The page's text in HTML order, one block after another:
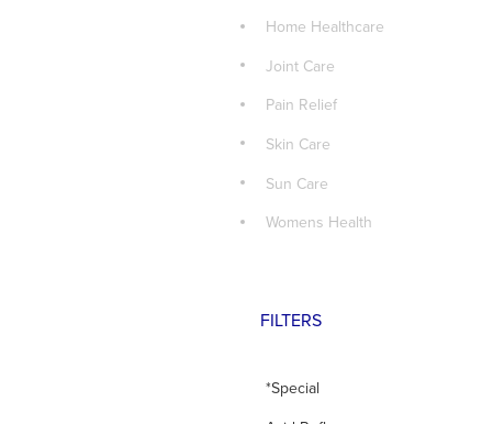
Home Healthcare
Joint Care
Pain Relief
Skin Care
Sun Care
Womens Health
FILTERS
*Special